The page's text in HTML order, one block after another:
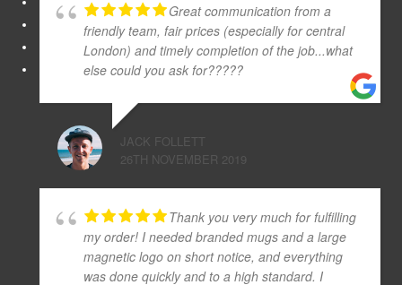
Great communication from a
friendly team, fair prices (especially for central
London) and timely completion of the job...what
else could you ask for?????
JACK FOLLETT
26TH NOVEMBER 2019
Thank you very much for fulfilling
my order! I needed branded mugs and a large
magnetic logo on short notice, and everything
was done quickly and to a high standard. I